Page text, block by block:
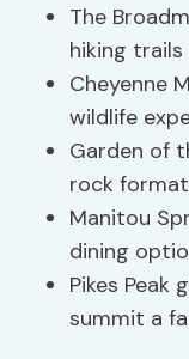
The
hiking
Cheyenne
wildlife
Garden of
rock
Manitou
dining
Pikes Peak
summit a